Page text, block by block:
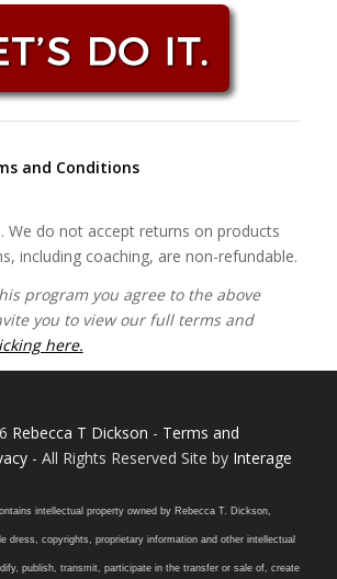
and Conditions
We do not accept returns on products
including coaching, are non-refundable.
program you agree to the above
you to view our full terms and
here.
Rebecca T Dickson - Terms and
- All Rights Reserved Site by Interage
intellectual property owned by Rebecca T. Dickson,
dress, copyrights, proprietary information and other intellectual
publish, transmit, participate in the transfer or sale of, create